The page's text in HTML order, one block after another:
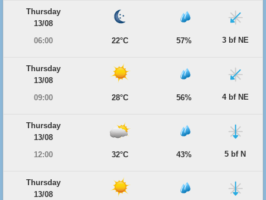
Thursday
13/08
06:00
22°C 57% 3 bf NE
Thursday
13/08
09:00
28°C 56% 4 bf NE
Thursday
13/08
12:00
32°C 43% 5 bf N
Thursday
13/08